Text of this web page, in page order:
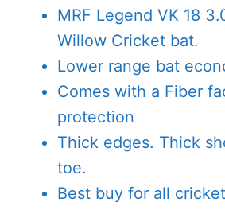
was:
MRF Legend VK 18
Willow Cricket bat.
Lower range bat
Comes with a Fiber
protection
Thick edges. Thick
toe.
Best buy for all